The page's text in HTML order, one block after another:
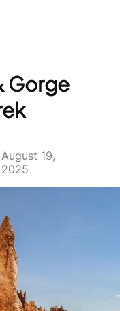
Gorge
August 19,
2025